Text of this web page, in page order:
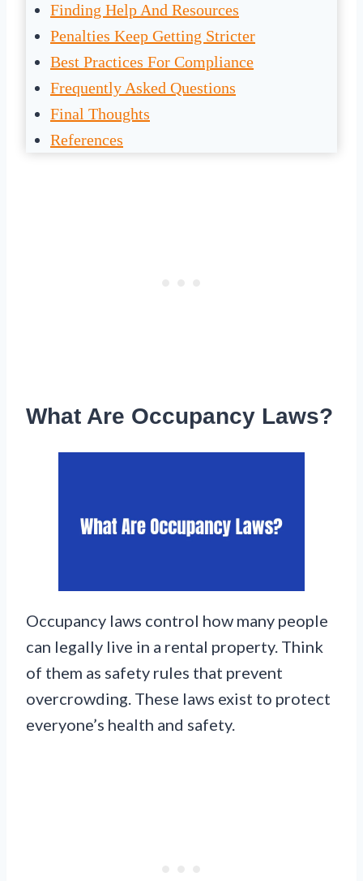
Finding Help And Resources
Penalties Keep Getting Stricter
Best Practices For Compliance
Frequently Asked Questions
Final Thoughts
References
What Are Occupancy Laws?
Occupancy laws control how many people
can legally live in a rental property. Think
of them as safety rules that prevent
overcrowding. These laws exist to protect
everyone’s health and safety.